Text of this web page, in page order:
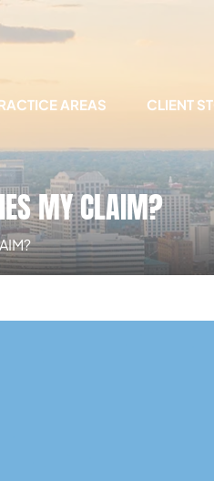
AREAS CLIENT
MY CLAIM?